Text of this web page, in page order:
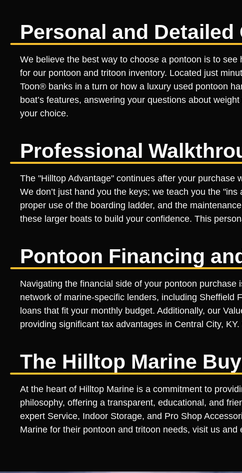
Personal and Detailed
We believe the best way to choose a pontoon is to
for our pontoon and tritoon inventory. Located just
Toon® banks in a turn or how a luxury used pontoon
boat’s features, answering your questions about
your choice.
Professional
The "Hilltop Advantage" continues after your
We don’t just hand you the keys; we teach you the
proper use of the boarding ladder, and the
these larger boats to build your confidence. This
Pontoon Financing
Navigating the financial side of your pontoon
network of marine-specific lenders, including Sheffield
loans that fit your monthly budget. Additionally, our
providing significant tax advantages in Central City,
The Hilltop Marine
At the heart of Hilltop Marine is a commitment to
philosophy, offering a transparent, educational, and
expert Service, Indoor Storage, and Pro Shop
Marine for their pontoon and tritoon needs, visit us